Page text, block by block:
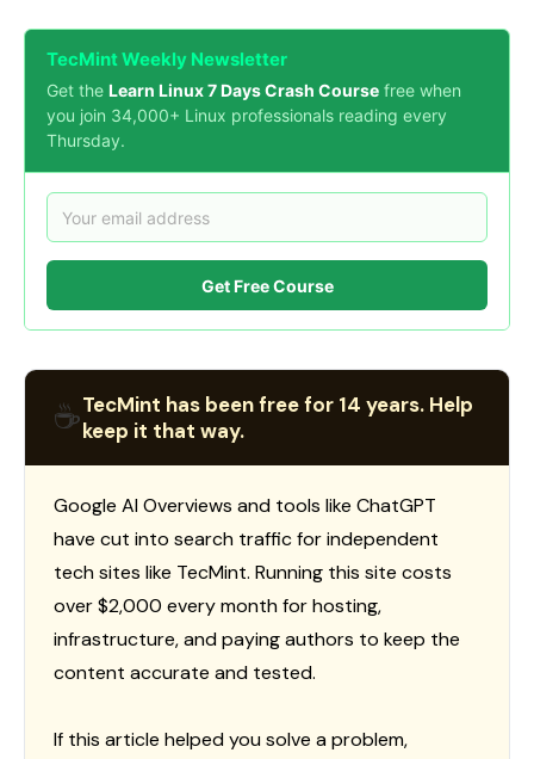
TecMint Weekly Newsletter
Get the Learn Linux 7 Days Crash Course free when
you join 34,000+ Linux professionals reading every
Thursday.
Get Free Course
☕TecMint has been free for 14 years. Help
keep it that way.
Google AI Overviews and tools like ChatGPT
have cut into search traffic for independent
tech sites like TecMint. Running this site costs
over $2,000 every month for hosting,
infrastructure, and paying authors to keep the
content accurate and tested.
If this article helped you solve a problem,